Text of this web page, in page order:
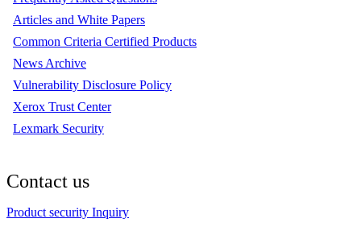
Articles and White Papers
Common Criteria Certified Products
News Archive
Vulnerability Disclosure Policy
Xerox Trust Center
Lexmark Security
Contact us
Product security Inquiry